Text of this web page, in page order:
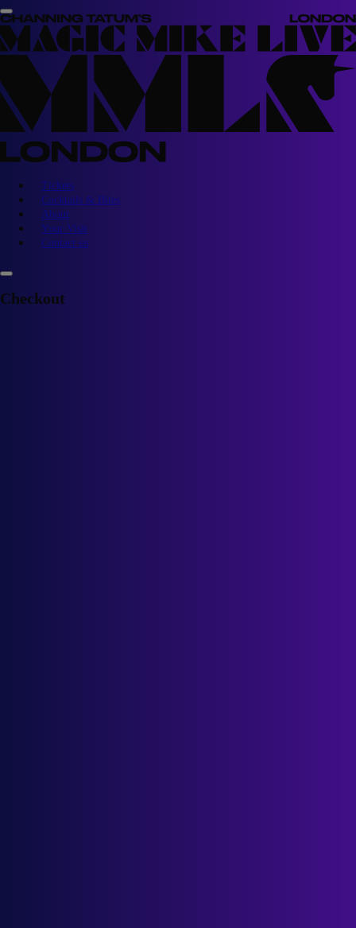
Tickets
Cocktails & Bites
About
Your Visit
Contact us
Checkout